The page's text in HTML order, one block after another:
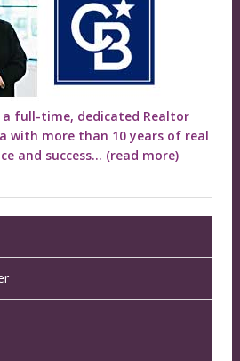
a full-time, dedicated Realtor
with more than 10 years of real
and success... (read more)